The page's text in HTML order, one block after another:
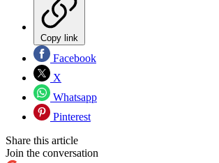
Copy link
Facebook
X
Whatsapp
Pinterest
Share this article
Join the conversation